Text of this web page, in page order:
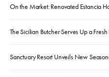
On the Market: Renovated Estancia
The Sicilian Butcher Serves Up a
Sanctuary Resort Unveils New